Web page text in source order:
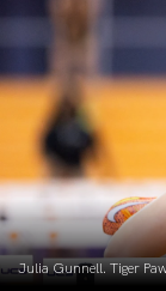
Julia Gunnell. Tiger